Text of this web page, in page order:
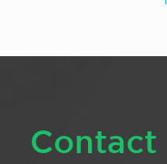
Contact